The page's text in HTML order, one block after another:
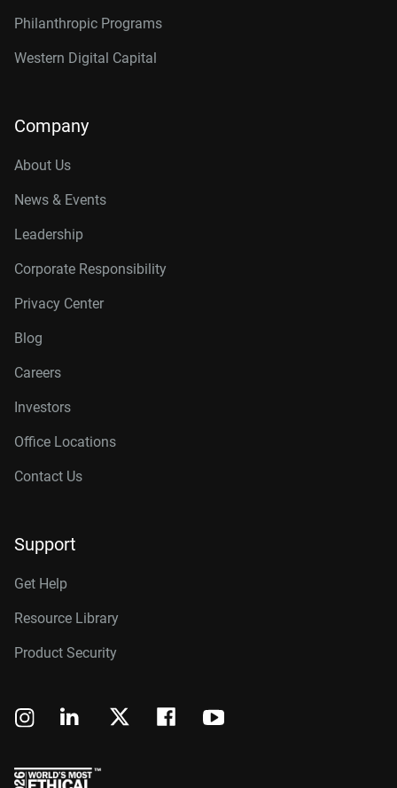
Philanthropic Programs
Western Digital Capital
Company
About Us
News & Events
Leadership
Corporate Responsibility
Privacy Center
Blog
Careers
Investors
Office Locations
Contact Us
Support
Get Help
Resource Library
Product Security